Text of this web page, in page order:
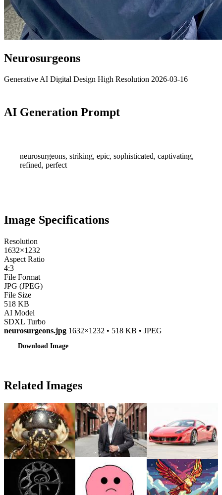
Neurosurgeons
Generative AI Digital Design High Resolution 2026-03-16
AI Generation Prompt
neurosurgeons, striking, epic, sophisticated, captivating,
refined, perfect
Image Specifications
Resolution
1632×1232
Aspect Ratio
4:3
File Format
JPG (JPEG)
File Size
518 KB
AI Model
SDXL Turbo
neurosurgeons.jpg 1632×1232 • 518 KB • JPEG
Download Image
Related Images